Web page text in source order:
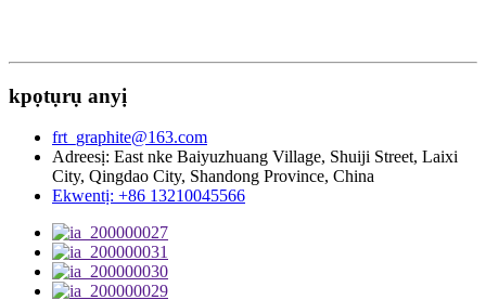
kpọtụrụ anyị
frt_graphite@163.com
Adreesị: East nke Baiyuzhuang Village, Shuiji Street, Laixi
City, Qingdao City, Shandong Province, China
Ekwentị: +86 13210045566